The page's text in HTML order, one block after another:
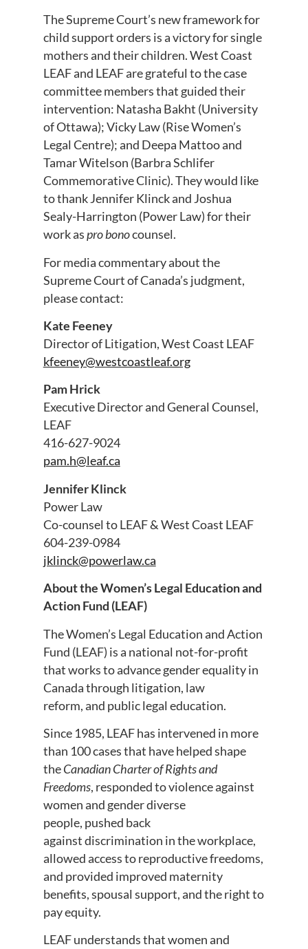
The Supreme Court’s new framework for
child support orders is a victory for single
mothers and their children. West Coast
LEAF and LEAF are grateful to the case
committee members that guided their
intervention: Natasha Bakht (University
of Ottawa); Vicky Law (Rise Women’s
Legal Centre); and Deepa Mattoo and
Tamar Witelson (Barbra Schlifer
Commemorative Clinic). They would like
to thank Jennifer Klinck and Joshua
Sealy-Harrington (Power Law) for their
work aspro bonocounsel.
For media commentary about the
Supreme Court of Canada’s judgment,
please contact:
Kate Feeney
Director of Litigation, West Coast LEAF
kfeeney@westcoastleaf.org
Pam Hrick
Executive Director and General Counsel,
LEAF
416-627-9024
pam.h@leaf.ca
Jennifer Klinck
Power Law
Co-counsel to LEAF & West Coast LEAF
604-239-0984
jklinck@powerlaw.ca
About the Women’s Legal Education and
Action Fund (LEAF)
The Women’s Legal Education and Action
Fund (LEAF) is a national not-for-profit
that works to advance gender equality in
Canada through litigation, law
reform, and public legal education.
Since 1985, LEAF has intervened in more
than 100 cases that have helped shape
theCanadian Charter of Rights and
Freedoms, responded to violence against
women and gender diverse
people, pushed back
against discrimination in the workplace,
allowed access to reproductive freedoms,
and provided improved maternity
benefits, spousal support, and the right to
pay equity.
LEAF understands that women and